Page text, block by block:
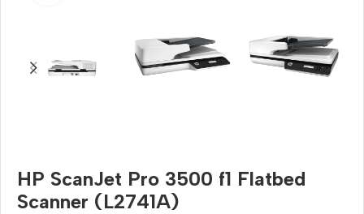
HP ScanJet Pro 3500 f1 Flatbed
Scanner (L2741A)